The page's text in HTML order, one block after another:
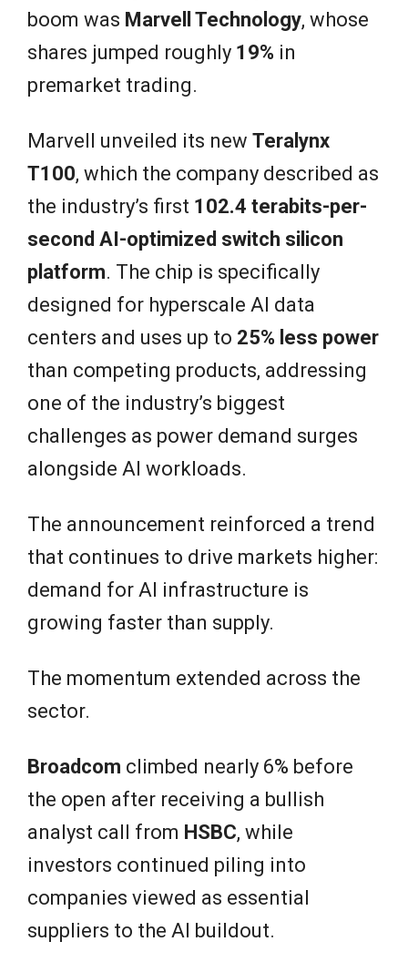
boom was Marvell Technology, whose
shares jumped roughly 19% in
premarket trading.
Marvell unveiled its new Teralynx
T100, which the company described as
the industry’s first 102.4 terabits-per-
second AI-optimized switch silicon
platform. The chip is specifically
designed for hyperscale AI data
centers and uses up to 25% less power
than competing products, addressing
one of the industry’s biggest
challenges as power demand surges
alongside AI workloads.
The announcement reinforced a trend
that continues to drive markets higher:
demand for AI infrastructure is
growing faster than supply.
The momentum extended across the
sector.
Broadcom climbed nearly 6% before
the open after receiving a bullish
analyst call from HSBC, while
investors continued piling into
companies viewed as essential
suppliers to the AI buildout.